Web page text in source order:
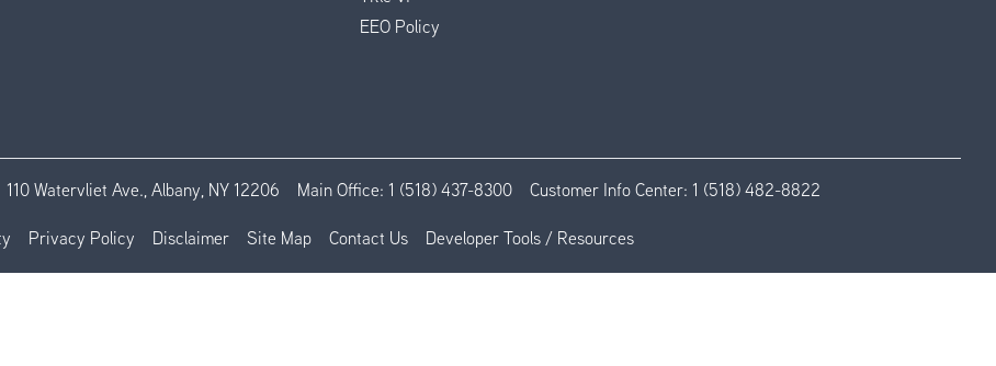
EEO Policy
110 Watervliet Ave., Albany, NY 12206 Main Office: 1 (518) 437-8300 Customer Info Center: 1 (518) 482-8822
Privacy Policy Disclaimer Site Map Contact Us Developer Tools / Resources